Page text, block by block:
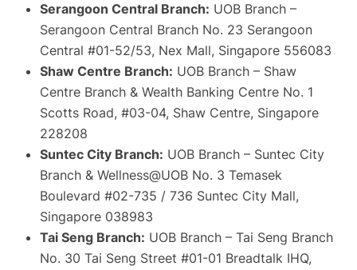
Serangoon Central Branch: UOB Branch –
Serangoon Central Branch No. 23 Serangoon
Central #01-52/53, Nex Mall, Singapore 556083
Shaw Centre Branch: UOB Branch – Shaw
Centre Branch & Wealth Banking Centre No. 1
Scotts Road, #03-04, Shaw Centre, Singapore
228208
Suntec City Branch: UOB Branch – Suntec City
Branch & Wellness@UOB No. 3 Temasek
Boulevard #02-735 / 736 Suntec City Mall,
Singapore 038983
Tai Seng Branch: UOB Branch – Tai Seng Branch
No. 30 Tai Seng Street #01-01 Breadtalk IHQ,